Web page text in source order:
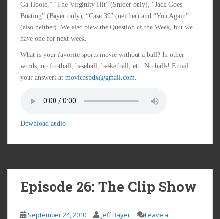
Ga’Hoole,” “The Virginity Hit” (Snider only), “Jack Goes
Boating” (Bayer only), “Case 39” (neither) and “You Again”
(also neither). We also blew the Question of the Week, but we
have one for next week.
What is your favorite sports movie without a ball? In other
words, no football, baseball, basketball, etc. No balls! Email
your answers at moviebspdx@gmail.com
Download audio
Episode 26: The Clip Show
September 24, 2010 Jeff Bayer
Leave a